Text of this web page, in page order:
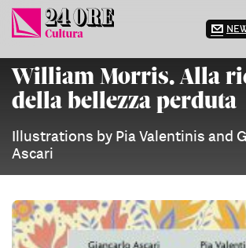
Skip
content
William Morris. Alla
della bellezza perduta
Illustrations by Pia Valentinis and
Ascari